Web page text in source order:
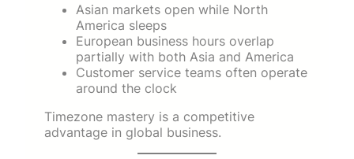
Asian markets open while North
America sleeps
European business hours overlap
partially with both Asia and America
Customer service teams often operate
around the clock
Timezone mastery is a competitive
advantage in global business.